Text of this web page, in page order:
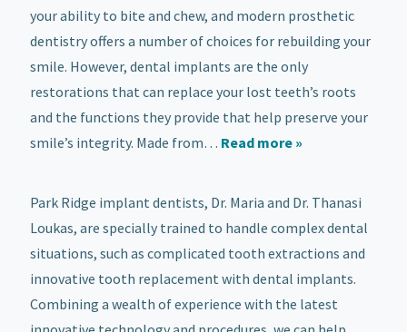
your ability to bite and chew, and modern prosthetic
dentistry offers a number of choices for rebuilding your
smile. However, dental implants are the only
restorations that can replace your lost teeth’s roots
and the functions they provide that help preserve your
smile’s integrity. Made from… Read more »
Park Ridge implant dentists, Dr. Maria and Dr. Thanasi
Loukas, are specially trained to handle complex dental
situations, such as complicated tooth extractions and
innovative tooth replacement with dental implants.
Combining a wealth of experience with the latest